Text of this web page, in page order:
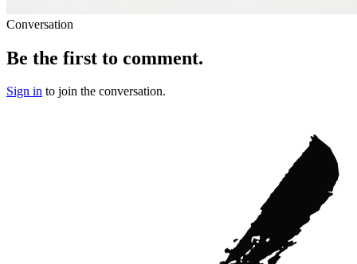
Conversation
Be the first to comment.
Sign in to join the conversation.